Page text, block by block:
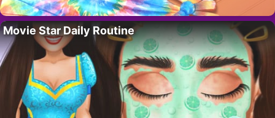
Movie Star Daily Routine